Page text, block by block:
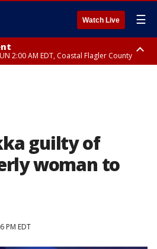
Watch Live ☰
2:00 AM EDT, Coastal Flagler County
guilty of
woman to
PM EDT